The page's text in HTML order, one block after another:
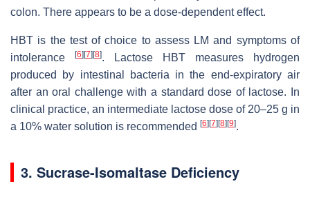
colon. There appears to be a dose-dependent effect.
HBT is the test of choice to assess LM and symptoms of
intolerance
[6][7][8]. Lactose HBT measures hydrogen
produced by intestinal bacteria in the end-expiratory air
after an oral challenge with a standard dose of lactose. In
clinical practice, an intermediate lactose dose of 20–25 g in
a 10% water solution is recommended [6][7][8][9].
3. Sucrase-Isomaltase Deficiency